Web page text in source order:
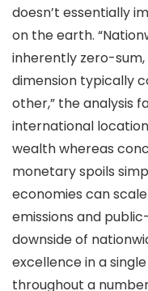
doesn’t essentially
on the earth.
inherently zero-
dimension typically
other,” the analysis
international
wealth whereas
monetary spoils
economies can
emissions and
downside of
excellence in a
throughout a